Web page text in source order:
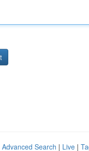
Advanced Search | Live |